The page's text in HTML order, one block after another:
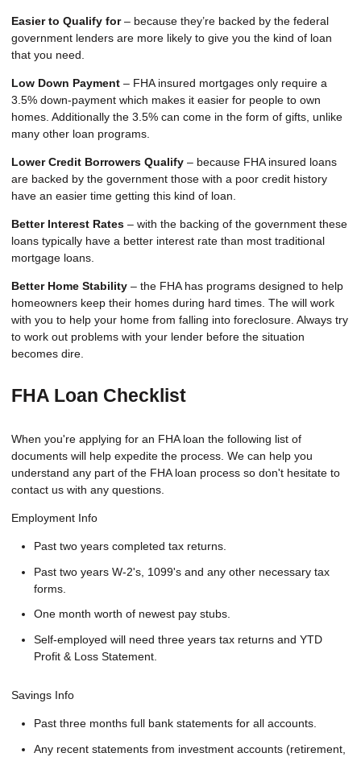
Easier to Qualify for– because they’re backed by the federal
government lenders are more likely to give you the kind of loan
that you need.
Low Down Payment – FHA insured mortgages only require a
3.5% down-payment which makes it easier for people to own
homes. Additionally the 3.5% can come in the form of gifts, unlike
many other loan programs.
Lower Credit Borrowers Qualify – because FHA insured loans
are backed by the government those with a poor credit history
have an easier time getting this kind of loan.
Better Interest Rates – with the backing of the government these
loans typically have a better interest rate than most traditional
mortgage loans.
Better Home Stability – the FHA has programs designed to help
homeowners keep their homes during hard times. The will work
with you to help your home from falling into foreclosure. Always try
to work out problems with your lender before the situation
becomes dire.
FHA Loan Checklist
When you're applying for an FHA loan the following list of
documents will help expedite the process. We can help you
understand any part of the FHA loan process so don't hesitate to
contact us with any questions.
Employment Info
Past two years completed tax returns.
Past two years W-2's, 1099's and any other necessary tax
forms.
One month worth of newest pay stubs.
Self-employed will need three years tax returns and YTD
Profit & Loss Statement.
Savings Info
Past three months full bank statements for all accounts.
Any recent statements from investment accounts (retirement,